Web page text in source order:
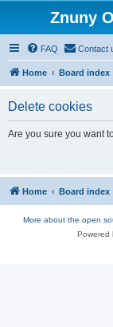
Znuny
FAQ Contact
Home Board index
Delete cookies
Are you sure you want
Home Board index
More about the open
Powered